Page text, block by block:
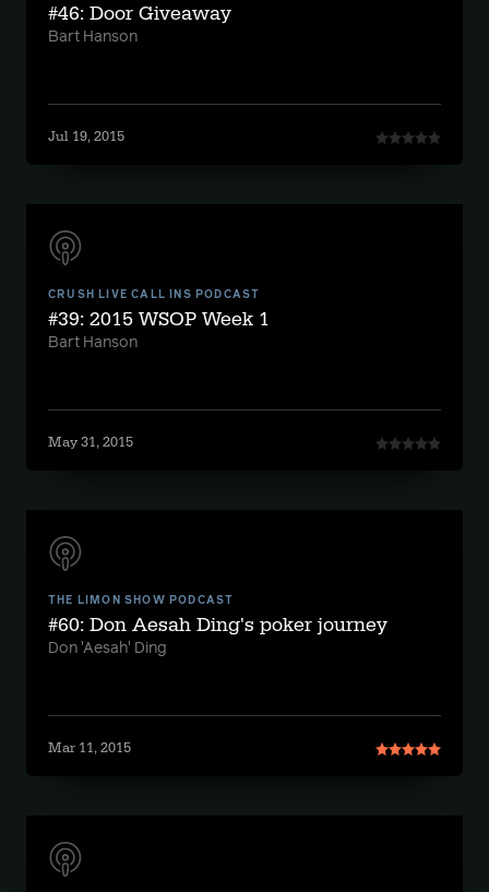
#46: Door Giveaway
Bart Hanson
Jul 19, 2015
CRUSH LIVE CALL INS PODCAST
#39: 2015 WSOP Week 1
Bart Hanson
May 31, 2015
THE LIMON SHOW PODCAST
#60: Don Aesah Ding's poker journey
Don 'Aesah' Ding
Mar 11, 2015